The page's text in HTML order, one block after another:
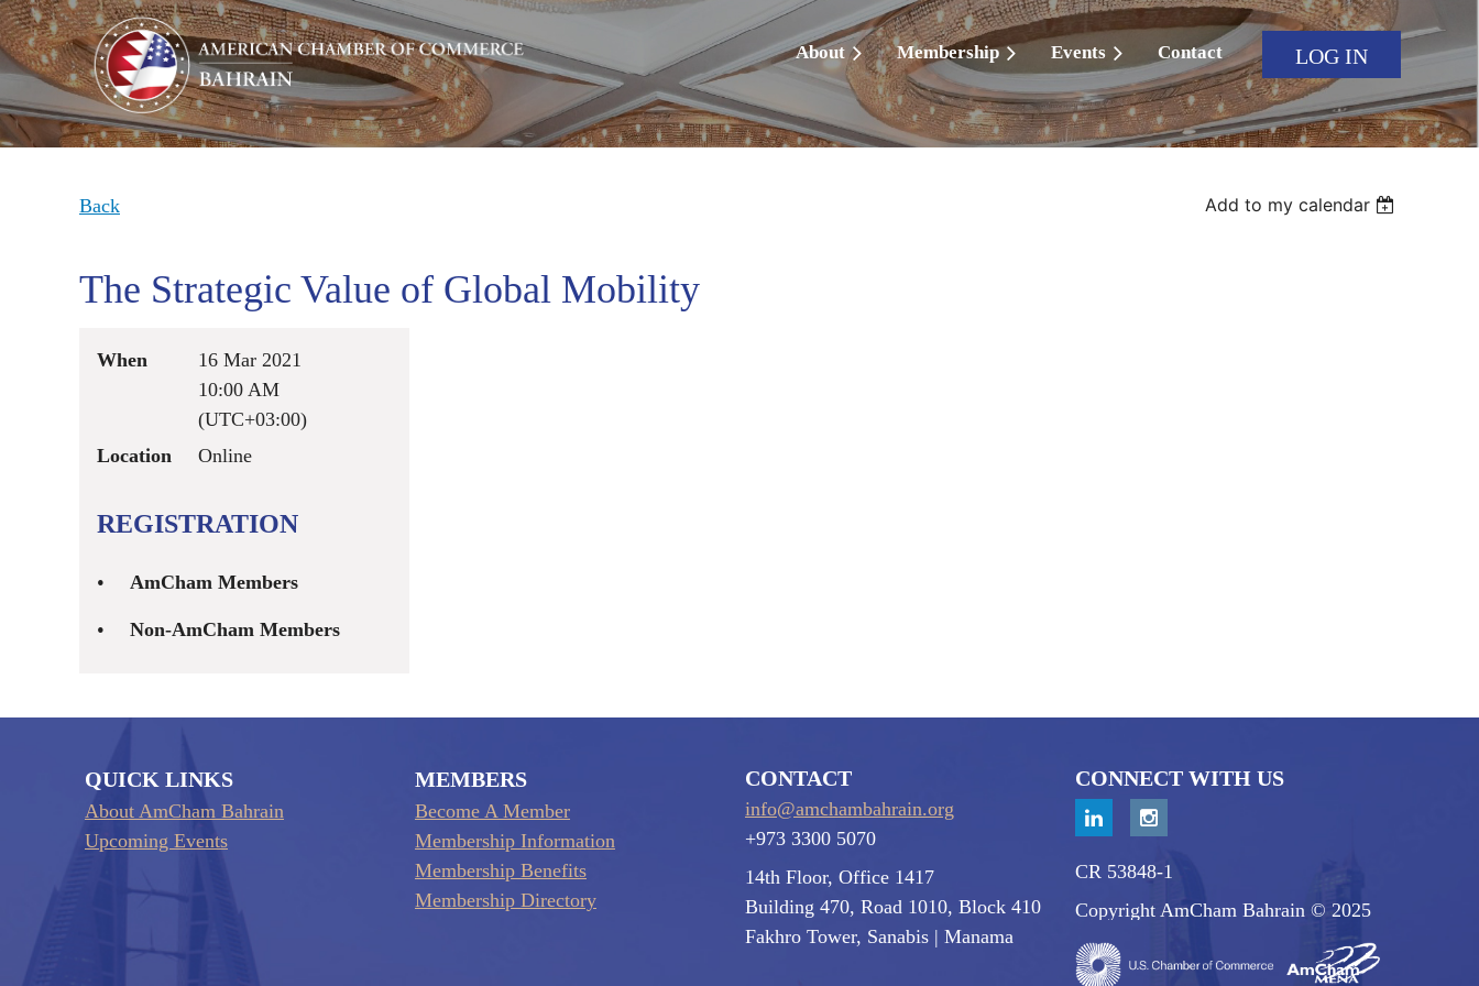
About Membership Events Contact LOG IN
Back Add to my calendar
The Strategic Value of Global Mobility
When
16 Mar 2021
10:00 AM
(UTC+03:00)
Location
Online
REGISTRATION
AmCham Members
Non-AmCham Members
QUICK LINKS
About AmCham Bahrain
Upcoming Events
MEMBERS
Become A Member
Membership Information
Membership Benefits
Membership Directory
CONTACT
info@amchambahrain.org
+973 3300 5070
14th Floor, Office 1417
Building 470, Road 1010, Block 410
Fakhro Tower, Sanabis | Manama
CONNECT WITH US
CR 53848-1
Copyright AmCham Bahrain © 2025